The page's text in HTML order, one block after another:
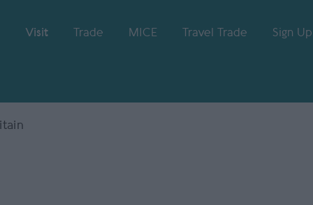
Visit Trade MICE Travel Trade Sign Up